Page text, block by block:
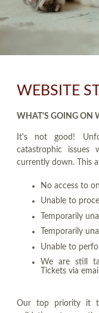
WEBSITE
WHAT'S GOING ON
It's not good!
catastrophic issues
currently down. This
No access to
Unable to
Temporarily
Temporarily
Unable to
We are still
Tickets via
Our top priority it